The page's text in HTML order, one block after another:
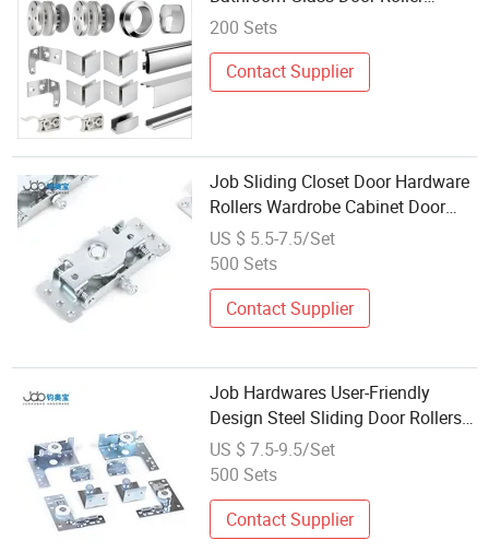
Sliding System Hardware
200 Sets
Contact Supplier
Job Sliding Closet Door Hardware
Rollers Wardrobe Cabinet Door
Roller Kit
US $ 5.5-7.5/Set
500 Sets
Contact Supplier
Job Hardwares User-Friendly
Design Steel Sliding Door Rollers
Wheel
US $ 7.5-9.5/Set
500 Sets
Contact Supplier